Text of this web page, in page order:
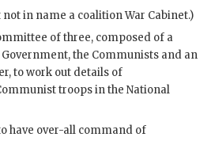
in name a coalition War Cabinet.)
of three, composed of a
the Communists and an
to work out details of
troops in the National
have over-all command of